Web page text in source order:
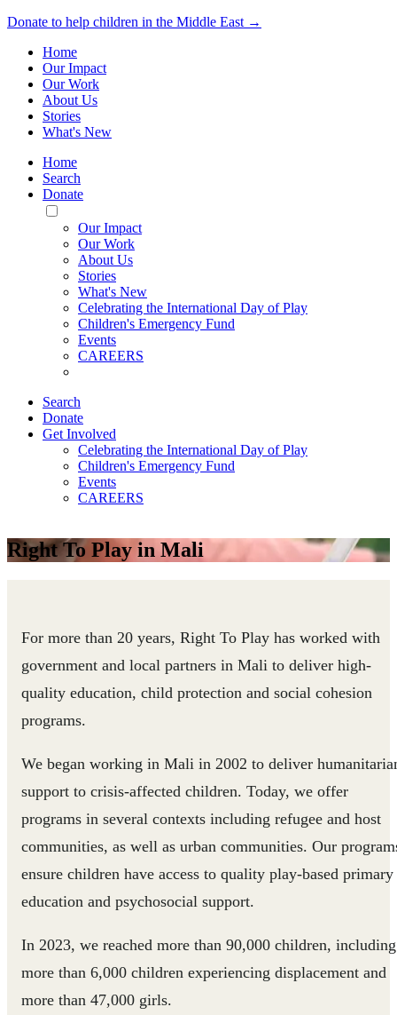
Donate to help children in the Middle East →
Home
Our Impact
Our Work
About Us
Stories
What's New
Home
Search
Donate
Toggle
Mobile
Menu
Our Impact
Our Work
About Us
Stories
What's New
Celebrating the International Day of Play
Children's Emergency Fund
Events
CAREERS
Search
Donate
Get Involved
Celebrating the International Day of Play
Children's Emergency Fund
Events
CAREERS
Right To Play in Mali
For more than 20 years, Right To Play has worked with
government and local partners in Mali to deliver high-
quality education, child protection and social cohesion
programs.
We began working in Mali in 2002 to deliver
support to crisis-affected children. Today, we offer
programs in several contexts including refugee and host
communities, as well as urban communities. Our
ensure children have access to quality play-based primary
education and psychosocial support.
In 2023, we reached more than 90,000 children, including
more than 6,000 children experiencing displacement and
more than 47,000 girls.